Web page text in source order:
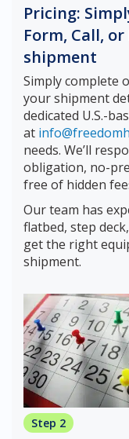
Pricing:
Form, Call,
shipment
Simply complete
your shipment
dedicated U.S.-
at
needs. We’ll
obligation, no-
free of hidden
Our team has
flatbed, step
get the right
shipment.
Step 2